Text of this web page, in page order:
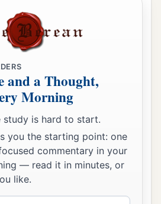
and a Thought,
Morning
study is hard to start.
you the starting point: one
commentary in your
— read it in minutes, or
like.